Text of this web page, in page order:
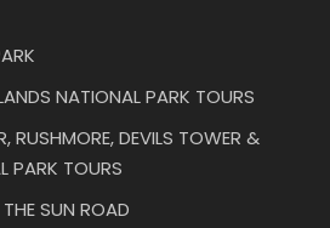
NATIONAL PARK TOURS
RUSHMORE, DEVILS TOWER &
PARK TOURS
SUN ROAD